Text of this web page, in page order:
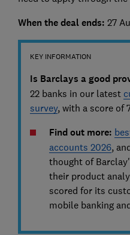
When the deal ends: 27
KEY INFORMATION
Is Barclays a good
22 banks in our latest
survey, with a score of
Find out more:
accounts 2026,
thought of
their product
scored for its
mobile banking